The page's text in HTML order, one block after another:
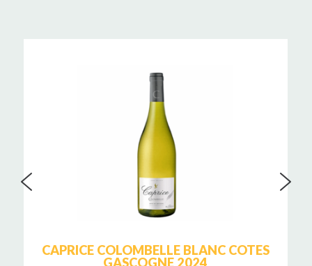
CAPRICE COLOMBELLE BLANC COTES
GASCOGNE 2024